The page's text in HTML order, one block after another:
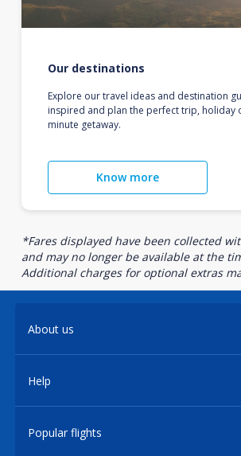
Our destinations
Explore our travel ideas and destination
inspired and plan the perfect trip, holiday
minute getaway.
Know more
*Fares displayed have been collected
and may no longer be available at the
Additional charges for optional extras
About us
Help
Popular flights